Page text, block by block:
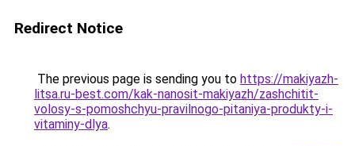
Redirect Notice
The previous page is sending you to https://makiyazh-
litsa.ru-best.com/kak-nanosit-makiyazh/zashchitit-
volosy-s-pomoshchyu-pravilnogo-pitaniya-produkty-i-
vitaminy-dlya.